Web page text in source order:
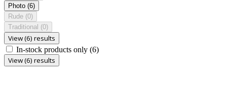
Photo (6)
Rude (0)
Traditional (0)
View (6) results
In-stock products only (6)
View (6) results